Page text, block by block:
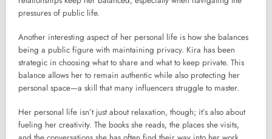
pressures of public life.
Another interesting aspect of her personal life is how she balances
being a public figure with maintaining privacy. Kira has been
strategic in choosing what to share and what to keep private. This
balance allows her to remain authentic while also protecting her
personal space—a skill that many influencers struggle to master.
Her personal life isn’t just about relaxation, though; it’s also about
fueling her creativity. The books she reads, the places she visits,